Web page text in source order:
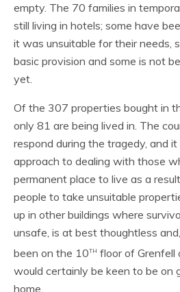
empty. The 70 families in
still living in hotels; some have
it was unsuitable for their needs,
basic provision and some is not
yet.
Of the 307 properties bought in
only 81 are being lived in. The
respond during the tragedy, and
approach to dealing with those
permanent place to live as a
people to take unsuitable
up in other buildings where
unsafe, is at best thoughtless
been on the 10th floor of Grenfell
would certainly be keen to be on
home.